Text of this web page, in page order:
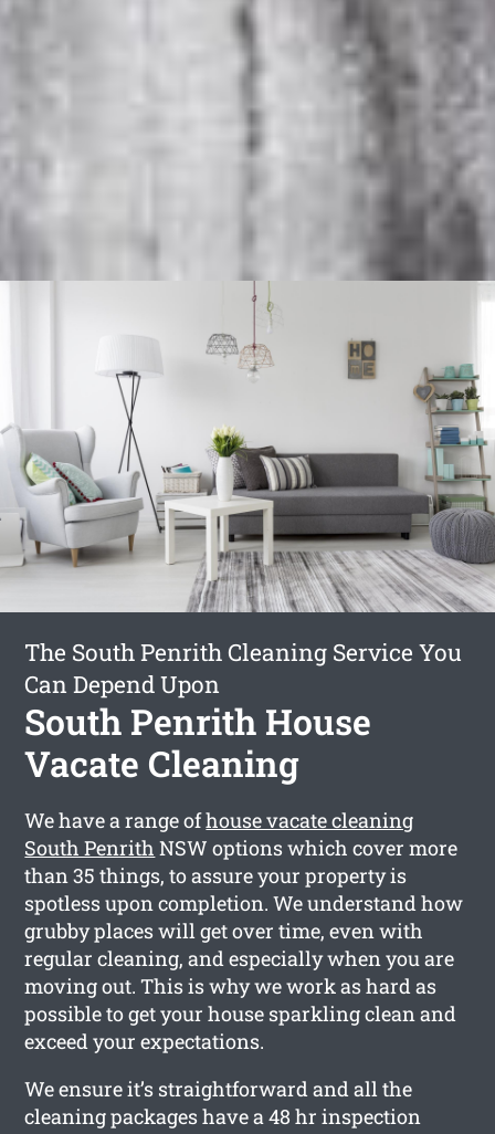
The South Penrith Cleaning Service You
Can Depend Upon
South Penrith House
Vacate Cleaning
We have a range ofhouse vacate cleaning
South Penrith NSW options which cover more
than 35 things, to assure your property is
spotless upon completion. We understand how
grubby places will get over time, even with
regular cleaning, and especially when you are
moving out. This is why we work as hard as
possible to get your house sparkling clean and
exceed your expectations.
We ensure it’s straightforward and all the
cleaning packages have a 48 hr inspection